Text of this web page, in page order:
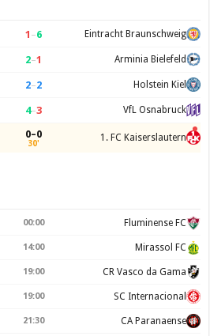
1 –6 Eintracht Braunschweig
2–1 Arminia Bielefeld
2–2 Holstein Kiel
4–3 VfL Osnabruck
0–0
30' 1. FC Kaiserslautern
00:00 Fluminense FC
14:00 Mirassol FC
19:00 CR Vasco da Gama
19:00 SC Internacional
21:30 CA Paranaense